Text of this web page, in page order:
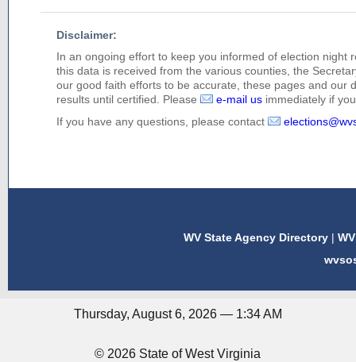
Disclaimer:
In an ongoing effort to keep you informed of election night
this data is received from the various counties, the
our good faith efforts to be accurate, these pages and our
results until certified. Please
e-mail us immediately if
If you have any questions, please contact
WV State Agency Directory |
Thursday, August 6, 2026 — 1:34 AM
© 2026 State of West Virginia